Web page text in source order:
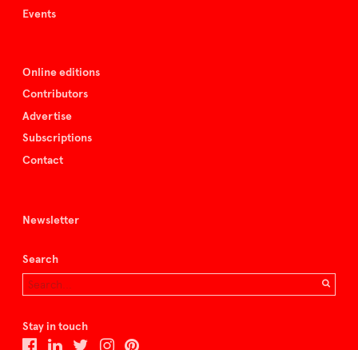
Events
Online editions
Contributors
Advertise
Subscriptions
Contact
Newsletter
Search
Stay in touch